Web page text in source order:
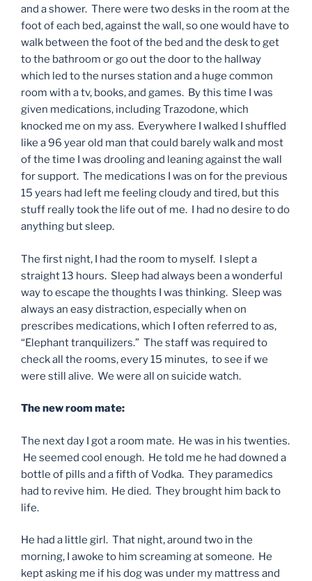
and a shower. There were two desks in the room at the
foot of each bed, against the wall, so one would have to
walk between the foot of the bed and the desk to get
to the bathroom or go out the door to the hallway
which led to the nurses station and a huge common
room with a tv, books, and games. By this time I was
given medications, including Trazodone, which
knocked me on my ass. Everywhere I walked I shuffled
like a 96 year old man that could barely walk and most
of the time I was drooling and leaning against the wall
for support. The medications I was on for the previous
15 years had left me feeling cloudy and tired, but this
stuff really took the life out of me. I had no desire to do
anything but sleep.
The first night, I had the room to myself. I slept a
straight 13 hours. Sleep had always been a wonderful
way to escape the thoughts I was thinking. Sleep was
always an easy distraction, especially when on
prescribes medications, which I often referred to as,
“Elephant tranquilizers.” The staff was required to
check all the rooms, every 15 minutes, to see if we
were still alive. We were all on suicide watch.
The new room mate:
The next day I got a room mate. He was in his twenties.
He seemed cool enough. He told me he had downed a
bottle of pills and a fifth of Vodka. They paramedics
had to revive him. He died. They brought him back to
life.
He had a little girl. That night, around two in the
morning, I awoke to him screaming at someone. He
kept asking me if his dog was under my mattress and